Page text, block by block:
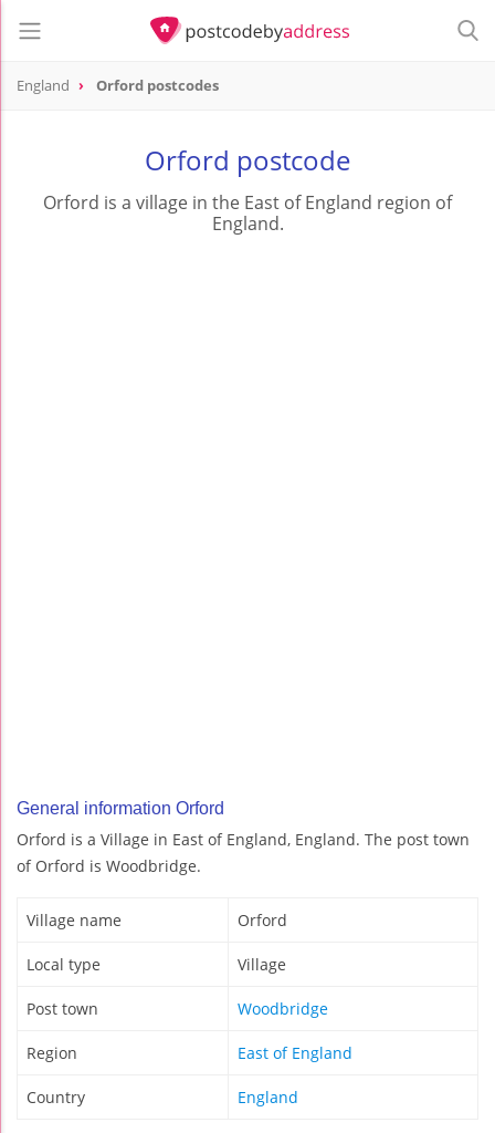
England Orford postcodes
Orford postcode
Orford is a village in the East of England region of
England.
General information Orford
Orford is a Village in East of England, England. The post town
of Orford is Woodbridge.
Village name Orford
Local type Village
Post town Woodbridge
Region East of England
Country England